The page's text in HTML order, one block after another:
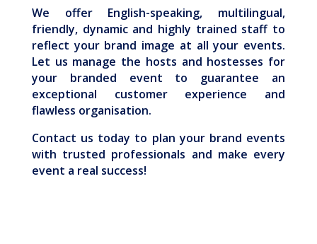
We offer English-speaking, multilingual,
friendly, dynamic and highly trained staff to
reflect your brand image at all your events.
Let us manage the hosts and hostesses for
your branded event to guarantee an
exceptional customer experience and
flawless organisation.
Contact us today to plan your brand events
with trusted professionals and make every
event a real success!